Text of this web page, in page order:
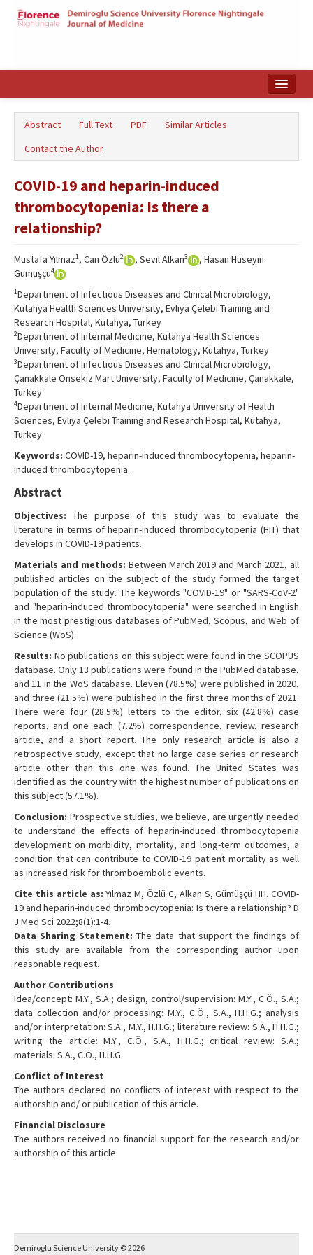
Türkçe
Abstract Full Text PDF
Similar Articles
Contact the Author
COVID-19 and heparin-induced
thrombocytopenia: Is there a
relationship?
Mustafa Yılmaz1, Can Özlü2 , Sevil Alkan3
, Hasan Hüseyin
Gümüşçü4
1Department of Infectious Diseases and Clinical Microbiology,
Kütahya Health Sciences University, Evliya Çelebi Training and
Research Hospital, Kütahya, Turkey
2Department of Internal Medicine, Kütahya Health Sciences
University, Faculty of Medicine, Hematology, Kütahya, Turkey
3Department of Infectious Diseases and Clinical Microbiology,
Çanakkale Onsekiz Mart University, Faculty of Medicine, Çanakkale,
Turkey
4Department of Internal Medicine, Kütahya University of Health
Sciences, Evliya Çelebi Training and Research Hospital, Kütahya,
Turkey
Keywords: COVID-19, heparin-induced thrombocytopenia, heparin-
induced thrombocytopenia.
Abstract
Objectives: The purpose of this study was to evaluate the
literature in terms of heparin-induced thrombocytopenia (HIT) that
develops in COVID-19 patients.
Materials and methods: Between March 2019 and March 2021, all
published articles on the subject of the study formed the target
population of the study. The keywords "COVID-19" or "SARS-CoV-2"
and "heparin-induced thrombocytopenia" were searched in English
in the most prestigious databases of PubMed, Scopus, and Web of
Science (WoS).
Results: No publications on this subject were found in the SCOPUS
database. Only 13 publications were found in the PubMed database,
and 11 in the WoS database. Eleven (78.5%) were published in 2020,
and three (21.5%) were published in the first three months of 2021.
There were four (28.5%) letters to the editor, six (42.8%) case
reports, and one each (7.2%) correspondence, review, research
article, and a short report. The only research article is also a
retrospective study, except that no large case series or research
article other than this one was found. The United States was
identified as the country with the highest number of publications on
this subject (57.1%).
Conclusion: Prospective studies, we believe, are urgently needed
to understand the effects of heparin-induced thrombocytopenia
development on morbidity, mortality, and long-term outcomes, a
condition that can contribute to COVID-19 patient mortality as well
as increased risk for thromboembolic events.
Cite this article as: Yılmaz M, Özlü C, Alkan S, Gümüşçü HH. COVID-
19 and heparin-induced thrombocytopenia: Is there a relationship? D
J Med Sci 2022;8(1):1-4.
Data Sharing Statement: The data that support the findings of
this study are available from the corresponding author upon
reasonable request.
Author Contributions
Idea/concept: M.Y., S.A.; design, control/supervision: M.Y., C.Ö., S.A.;
data collection and/or processing: M.Y., C.Ö., S.A., H.H.G.; analysis
and/or interpretation: S.A., M.Y., H.H.G.; literature review: S.A., H.H.G.;
writing the article: M.Y., C.Ö., S.A., H.H.G.; critical review: S.A.;
materials: S.A., C.Ö., H.H.G.
Conflict of Interest
The authors declared no conflicts of interest with respect to the
authorship and/ or publication of this article.
Financial Disclosure
The authors received no financial support for the research and/or
authorship of this article.
Demiroglu Science University © 2026